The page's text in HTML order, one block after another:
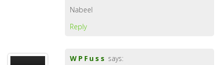
Nabeel
Reply
WPFuss says: